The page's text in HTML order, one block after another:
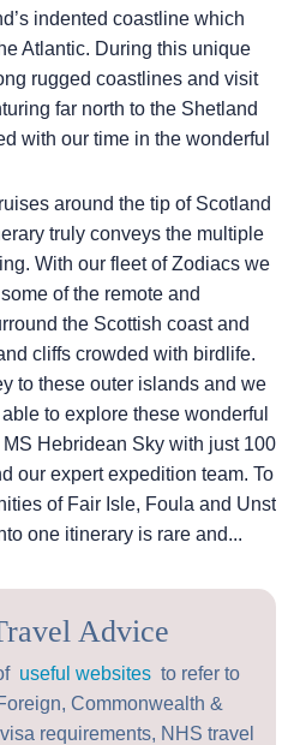
indented coastline which
Atlantic. During this unique
rugged coastlines and visit
far north to the Shetland
with our time in the wonderful
around the tip of Scotland
truly conveys the multiple
With our fleet of Zodiacs we
of the remote and
the Scottish coast and
cliffs crowded with birdlife.
to these outer islands and we
to explore these wonderful
MS Hebridean Sky with just 100
our expert expedition team. To
of Fair Isle, Foula and Unst
one itinerary is rare and...
Advice
useful websites to refer to
Commonwealth &
requirements, NHS travel